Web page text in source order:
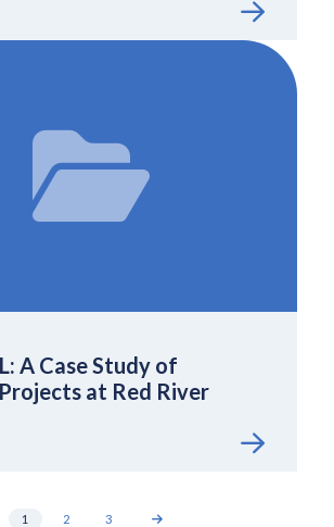
A Case Study of
at Red River
1 2 3